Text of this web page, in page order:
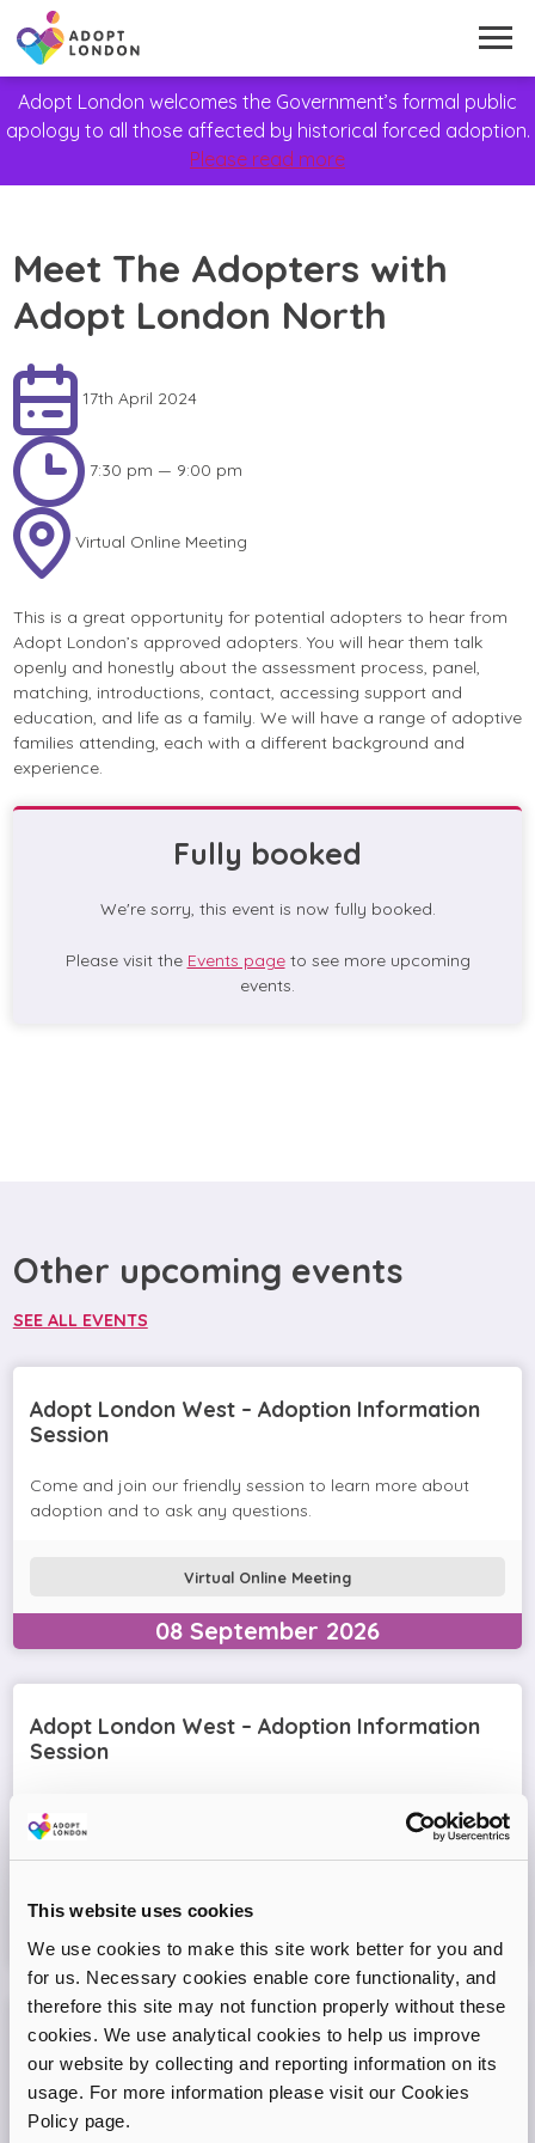
This website uses cookies
We use cookies to make this site work better for you and
for us. Necessary cookies enable core functionality, and
therefore this site may not function properly without these
cookies. We use analytical cookies to help us improve
our website by collecting and reporting information on its
usage. For more information please visit our Cookies
Policy page.
Adopt London welcomes the Government’s formal public
apology to all those affected by historical forced adoption.
Please read more
Meet The Adopters with
Adopt London North
17th April 2024
7:30 pm — 9:00 pm
Virtual Online Meeting
This is a great opportunity for potential adopters to hear from
Adopt London’s approved adopters. You will hear them talk
openly and honestly about the assessment process, panel,
matching, introductions, contact, accessing support and
education, and life as a family. We will have a range of adoptive
families attending, each with a different background and
experience.
Fully booked
We're sorry, this event is now fully booked.
Please visit the Events pageto see more upcoming
events.
Other upcoming events
SEE ALL EVENTS
08 September 2026
Adopt London West – Adoption Information
Session
Come and join our friendly session to learn more about
adoption and to ask any questions.
Virtual Online Meeting
11 August2026
Adopt London West – Adoption Information
Session
adoption and to ask any questions.
Adopt London North Online Information
Session
Come and join the Adopt London North team and find out